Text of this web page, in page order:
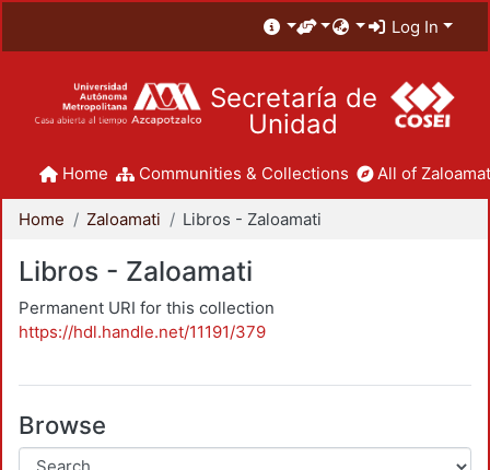
Log In
Secretaría de
Unidad
Home Communities & Collections All of
Home Zaloamati Libros - Zaloamati
Libros - Zaloamati
Permanent URI for this collection
https://hdl.handle.net/11191/379
Browse